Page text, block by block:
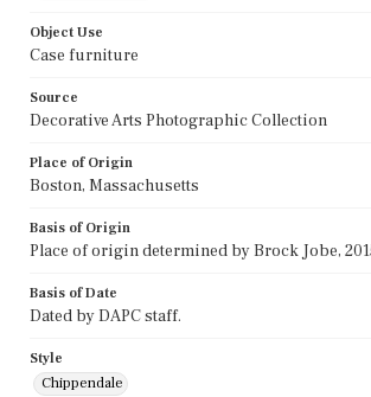
Object Use
Case furniture
Source
Decorative Arts Photographic Collection
Place of Origin
Boston, Massachusetts
Basis of Origin
Place of origin determined by Brock Jobe,
Basis of Date
Dated by DAPC staff.
Style
Chippendale